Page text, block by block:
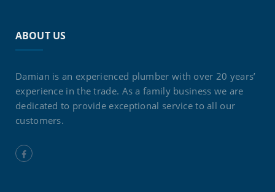
ABOUT US
Damian is an experienced plumber with over 20 years’
experience in the trade. As a family business we are
dedicated to provide exceptional service to all our
customers.